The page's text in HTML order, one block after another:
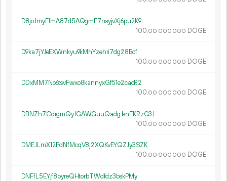
D8joJmyEfmA87d5AQgmF7nsyjvXj6pu2K9
100.00 000 000 DOGE
D9ka7jYJeEXWnkyu9kMhYzehri7dg28Bcf
100.00 000 000 DOGE
DDxMM7No6tsvFwxo8kannyxGf51e2cacR2
100.00 000 000 DOGE
DBNZh7CdrgmQy1GAWGuuQadgJsnEKRzG3J
100.00 000 000 DOGE
DMEJLmX12PdNfMcqV8j2XQKvEYQZJy3SZK
100.00 000 000 DOGE
DNFfL5EYjf8byreQHtorbTWdfdz3bskPMy